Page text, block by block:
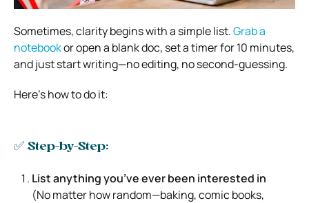
Sometimes, clarity begins with a simple list.Grab a
notebookor open a blank doc, set a timer for 10 minutes,
and just start writing—no editing, no second-guessing.
Here’s how to do it:
✅ Step-by-Step:
List anything you’ve ever been interested in
(No matter how random—baking, comic books,